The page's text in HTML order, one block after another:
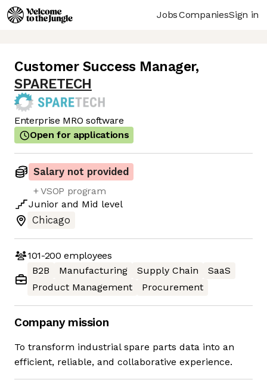
JobsCompaniesSign in
Customer Success Manager,
SPARETECH
Enterprise MRO software
Open for applications
Salary not provided
+ VSOP program
Junior and Mid level
Chicago
101-200 employees
B2B
Manufacturing Supply Chain
SaaS
Product Management
Procurement
Company mission
To transform industrial spare parts data into an
efficient, reliable, and collaborative experience.